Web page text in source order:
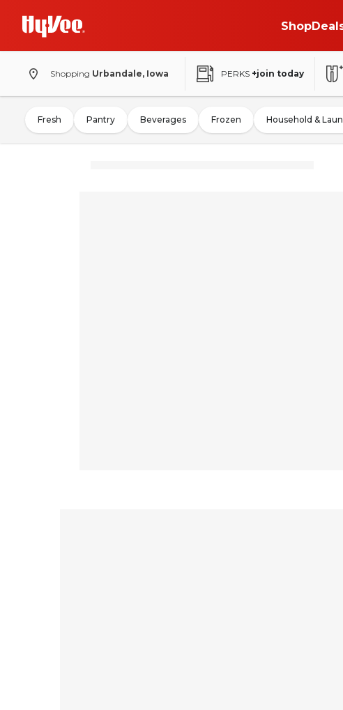
Shop
Shopping Urbandale, Iowa PERKS +join today
Fresh Pantry Beverages Frozen Household &